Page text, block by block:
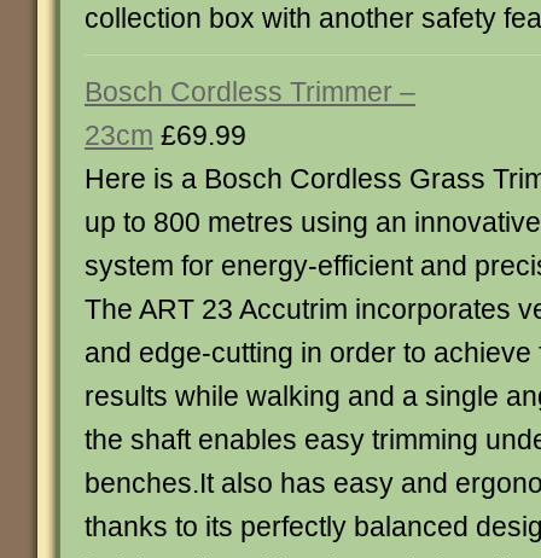
collection box with another safety
Bosch Cordless Trimmer –
23cm £69.99
Here is a Bosch Cordless Grass
up to 800 metres using an
system for energy-efficient and
The ART 23 Accutrim incorporates
and edge-cutting in order to achieve
results while walking and a single
the shaft enables easy trimming
benches.It also has easy and
thanks to its perfectly balanced